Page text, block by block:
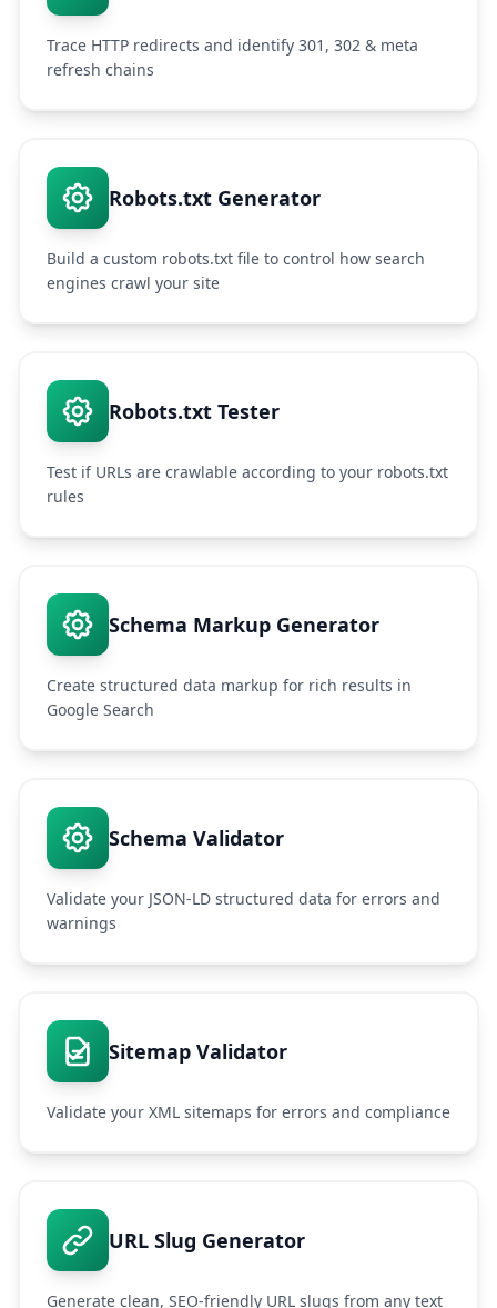
Trace HTTP redirects and identify 301, 302 & meta
refresh chains
Robots.txt Generator
Build a custom robots.txt file to control how search
engines crawl your site
Robots.txt Tester
Test if URLs are crawlable according to your robots.txt
rules
Schema Markup Generator
Create structured data markup for rich results in
Google Search
Schema Validator
Validate your JSON-LD structured data for errors and
warnings
Sitemap Validator
Validate your XML sitemaps for errors and compliance
URL Slug Generator
Generate clean, SEO-friendly URL slugs from any text